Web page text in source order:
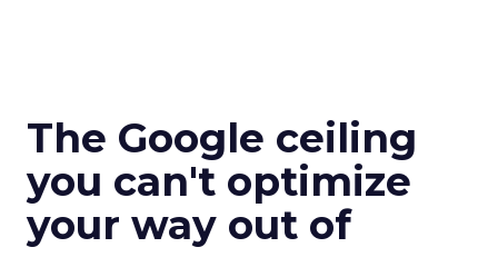
The Google ceiling
you can't optimize
your way out of